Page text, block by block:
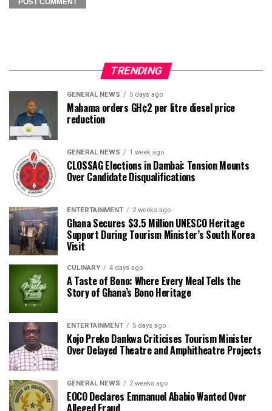
TRENDING
GENERAL NEWS 5 days ago
Mahama orders GH¢2 per litre diesel price
reduction
GENERAL NEWS 1 week ago
CLOSSAG Elections in Dambai: Tension Mounts
Over Candidate Disqualifications
ENTERTAINMENT 2 weeks ago
Ghana Secures $3.5 Million UNESCO Heritage
Support During Tourism Minister’s South Korea
Visit
CULINARY 4 days ago
A Taste of Bono: Where Every Meal Tells the
Story of Ghana’s Bono Heritage
ENTERTAINMENT 5 days ago
Kojo Preko Dankwa Criticises Tourism Minister
Over Delayed Theatre and Amphitheatre Projects
GENERAL NEWS 2 weeks ago
EOCO Declares Emmanuel Ababio Wanted Over
Alleged Fraud